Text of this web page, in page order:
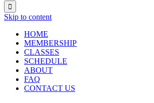

Skip to content
HOME
MEMBERSHIP
CLASSES
SCHEDULE
ABOUT
FAQ
CONTACT US